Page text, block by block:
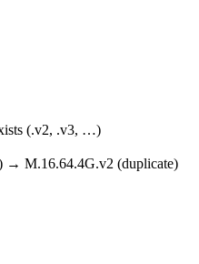
(.v2, .v3, …)
→ M.16.64.4G.v2 (duplicate)